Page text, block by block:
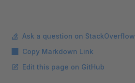
Ask a question on StackOverflow
Copy Markdown Link
Edit this page on GitHub